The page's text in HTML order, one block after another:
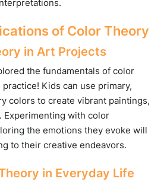
of Color Theory
in Art Projects
the fundamentals of color
Kids can use primary,
colors to create vibrant paintings,
Experimenting with color
the emotions they evoke will
to their creative endeavors.
in Everyday Life